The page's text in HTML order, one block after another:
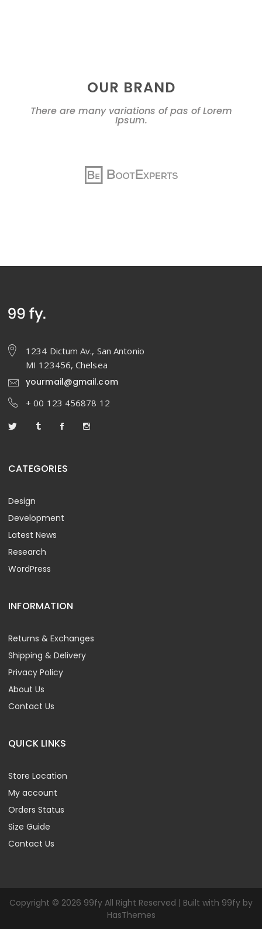
OUR BRAND
There are many variations of pas of Lorem
Ipsum.
1234 Dictum Av., San Antonio
MI 123456, Chelsea
yourmail@gmail.com
+ 00 123 456878 12
CATEGORIES
Design
Development
Latest News
Research
WordPress
INFORMATION
Returns & Exchanges
Shipping & Delivery
Privacy Policy
About Us
Contact Us
QUICK LINKS
Store Location
My account
Orders Status
Size Guide
Contact Us
Copyright © 2026 99fy All Right Reserved | Built with 99fy by
HasThemes